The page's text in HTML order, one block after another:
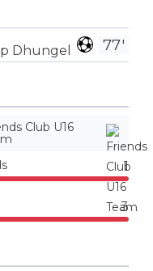
77'
Dhungel
Club U16
1
3